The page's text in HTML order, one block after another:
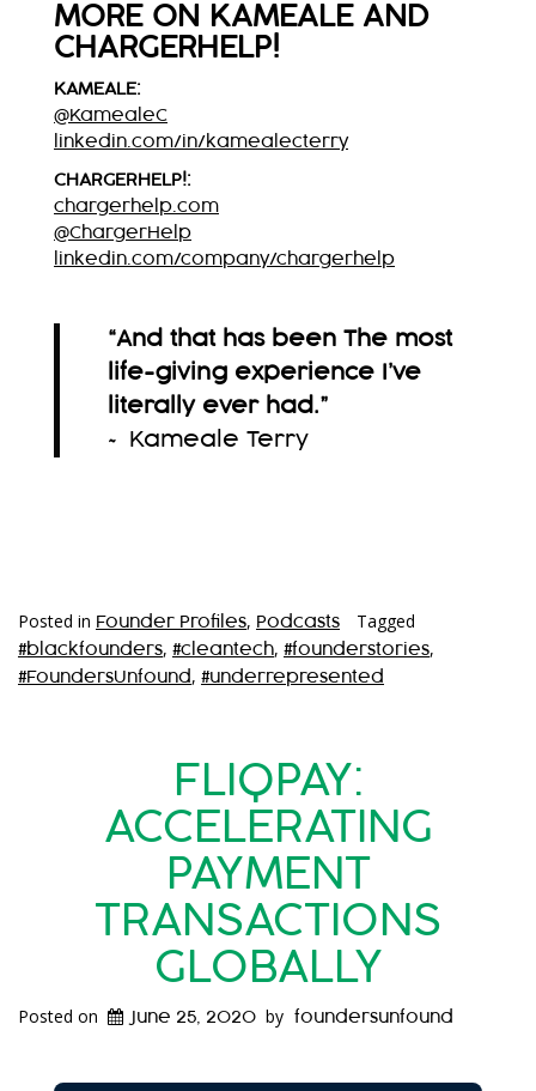
MORE ON KAMEALE AND
CHARGERHELP!
KAMEALE:
@KamealeC
linkedin.com/in/kamealecterry
CHARGERHELP!:
chargerhelp.com
@ChargerHelp
linkedin.com/company/chargerhelp
“And that has been The most
life-giving experience I’ve
literally ever had.”
~ Kameale Terry
Posted in Founder Profiles, Podcasts Tagged
#blackfounders, #cleantech, #founderstories,
#FoundersUnfound , #underrepresented
FLIQPAY:
ACCELERATING
PAYMENT
TRANSACTIONS
GLOBALLY
Posted on June 25, 2020 by foundersunfound